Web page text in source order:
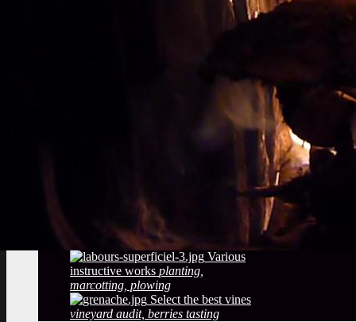
maturation, dormancy, veraison,
Pruning
important and the least observed
Various
instructive works planting,
marcotting, plowing
Select the best vines
vineyard audit, berries tasting